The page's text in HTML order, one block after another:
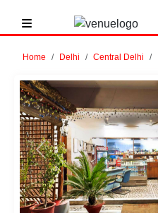
Home Delhi Central Delhi
Previous